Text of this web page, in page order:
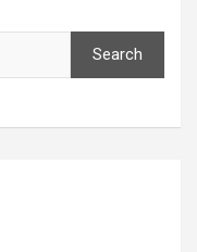
Search